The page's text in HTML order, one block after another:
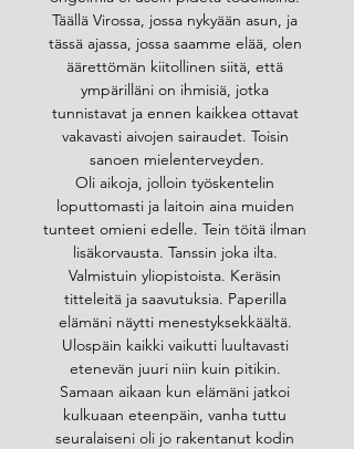
Täällä Virossa, jossa nykyään asun, ja
tässä ajassa, jossa saamme elää, olen
äärettömän kiitollinen siitä, että
ympärilläni on ihmisiä, jotka
tunnistavat ja ennen kaikkea ottavat
vakavasti aivojen sairaudet. Toisin
sanoen mielenterveyden.
Oli aikoja, jolloin työskentelin
loputtomasti ja laitoin aina muiden
tunteet omieni edelle. Tein töitä ilman
lisäkorvausta. Tanssin joka ilta.
Valmistuin yliopistoista. Keräsin
titteleitä ja saavutuksia. Paperilla
elämäni näytti menestyksekkäältä.
Ulospäin kaikki vaikutti luultavasti
etenevän juuri niin kuin pitikin.
Samaan aikaan kun elämäni jatkoi
kulkuaan eteenpäin, vanha tuttu
seuralaiseni oli jo rakentanut kodin